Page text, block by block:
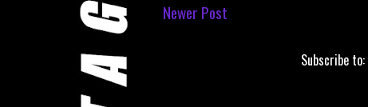
Newer Post
Subscribe to: